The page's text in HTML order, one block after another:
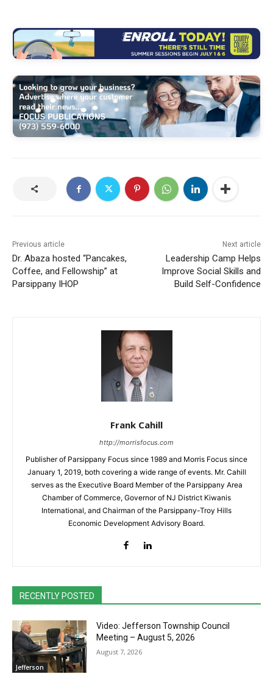
Previous article
Dr. Abaza hosted “Pancakes,
Coffee, and Fellowship” at
Parsippany IHOP
Next article
Leadership Camp Helps
Improve Social Skills and
Build Self-Confidence
Frank Cahill
http://morrisfocus.com
Publisher of Parsippany Focus since 1989 and Morris Focus since
January 1, 2019, both covering a wide range of events. Mr. Cahill
serves as the Executive Board Member of the Parsippany Area
Chamber of Commerce, Governor of NJ District Kiwanis
International, and Chairman of the Parsippany-Troy Hills
Economic Development Advisory Board.
RECENTLY POSTED
Jefferson
Video: Jefferson Township Council
Meeting – August 5, 2026
August 7, 2026